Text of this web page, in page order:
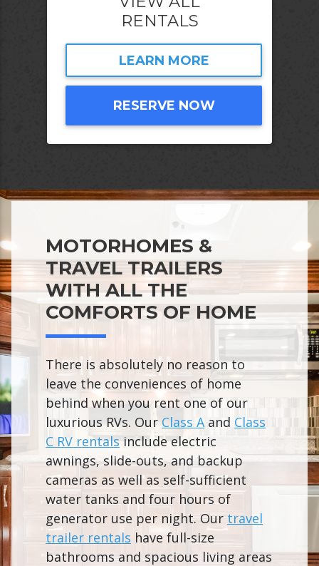
RENTALS
LEARN MORE
RESERVE NOW
MOTORHOMES &
TRAVEL TRAILERS
WITH ALL THE
COMFORTS OF HOME
There is absolutely no reason to
leave the conveniences of home
behind when you rent one of our
luxurious RVs. Our Class A and Class
C RV rentals include electric
awnings, slide-outs, and backup
cameras as well as self-sufficient
water tanks and four hours of
generator use per night. Our travel
trailer rentals have full-size
bathrooms and spacious living areas